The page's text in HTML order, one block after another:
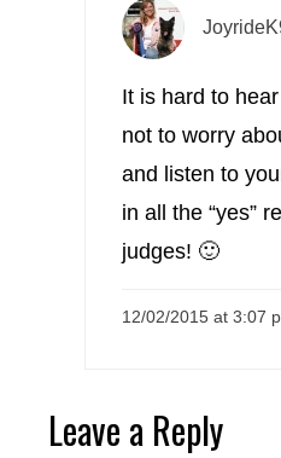
It is hard to
not to worry
and listen to
in all the “yes”
judges! 🙂
12/02/2015 at 3:07
Leave a Reply